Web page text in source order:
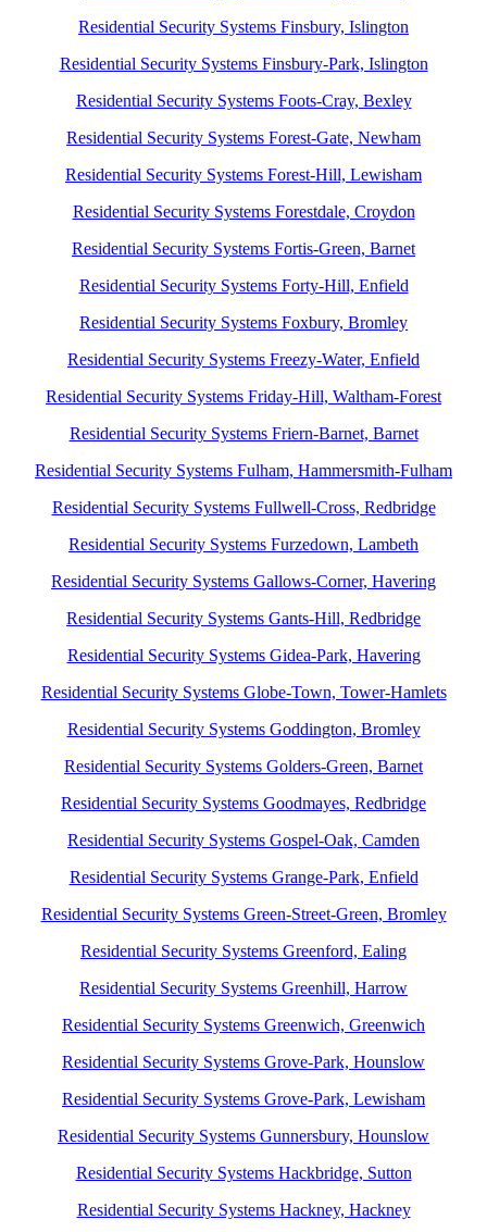
Residential Security Systems Finsbury, Islington
Residential Security Systems Finsbury-Park, Islington
Residential Security Systems Foots-Cray, Bexley
Residential Security Systems Forest-Gate, Newham
Residential Security Systems Forest-Hill, Lewisham
Residential Security Systems Forestdale, Croydon
Residential Security Systems Fortis-Green, Barnet
Residential Security Systems Forty-Hill, Enfield
Residential Security Systems Foxbury, Bromley
Residential Security Systems Freezy-Water, Enfield
Residential Security Systems Friday-Hill, Waltham-Forest
Residential Security Systems Friern-Barnet, Barnet
Residential Security Systems Fulham, Hammersmith-Fulham
Residential Security Systems Fullwell-Cross, Redbridge
Residential Security Systems Furzedown, Lambeth
Residential Security Systems Gallows-Corner, Havering
Residential Security Systems Gants-Hill, Redbridge
Residential Security Systems Gidea-Park, Havering
Residential Security Systems Globe-Town, Tower-Hamlets
Residential Security Systems Goddington, Bromley
Residential Security Systems Golders-Green, Barnet
Residential Security Systems Goodmayes, Redbridge
Residential Security Systems Gospel-Oak, Camden
Residential Security Systems Grange-Park, Enfield
Residential Security Systems Green-Street-Green, Bromley
Residential Security Systems Greenford, Ealing
Residential Security Systems Greenhill, Harrow
Residential Security Systems Greenwich, Greenwich
Residential Security Systems Grove-Park, Hounslow
Residential Security Systems Grove-Park, Lewisham
Residential Security Systems Gunnersbury, Hounslow
Residential Security Systems Hackbridge, Sutton
Residential Security Systems Hackney, Hackney